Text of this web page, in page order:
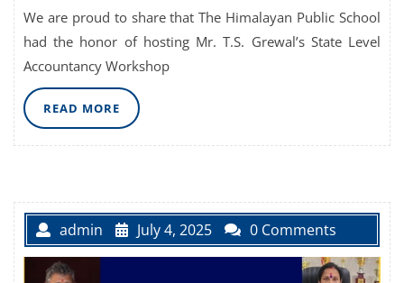
We are proud to share that The Himalayan Public School
had the honor of hosting Mr. T.S. Grewal’s State Level
Accountancy Workshop
READ MORE READ
MORE
admin July 4, 2025 0 Comments